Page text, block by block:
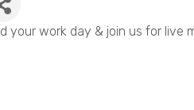
your work day & join us for live